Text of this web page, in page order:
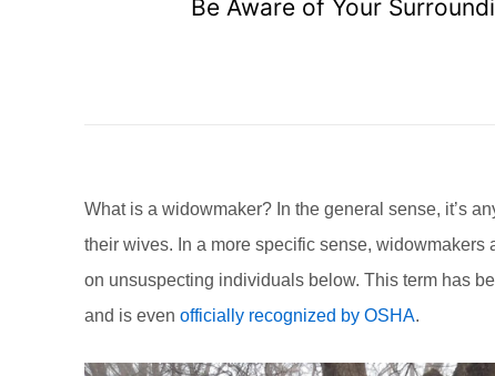
Be Aware of Your
What is a widowmaker? In the general sense, it’s
their wives. In a more specific sense, widowmakers
on unsuspecting individuals below. This term has
and is even officially recognized by OSHA.